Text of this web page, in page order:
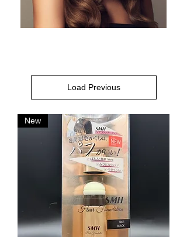
Load Previous
New